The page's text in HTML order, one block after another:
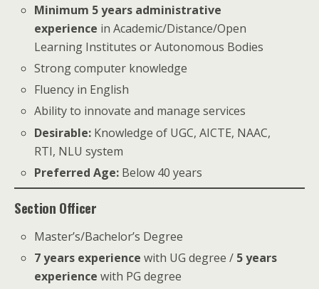
Minimum 5 years administrative
experience in Academic/Distance/Open
Learning Institutes or Autonomous Bodies
Strong computer knowledge
Fluency in English
Ability to innovate and manage services
Desirable: Knowledge of UGC, AICTE, NAAC,
RTI, NLU system
Preferred Age: Below 40 years
Section Officer
Master’s/Bachelor’s Degree
7 years experience with UG degree / 5 years
experience with PG degree